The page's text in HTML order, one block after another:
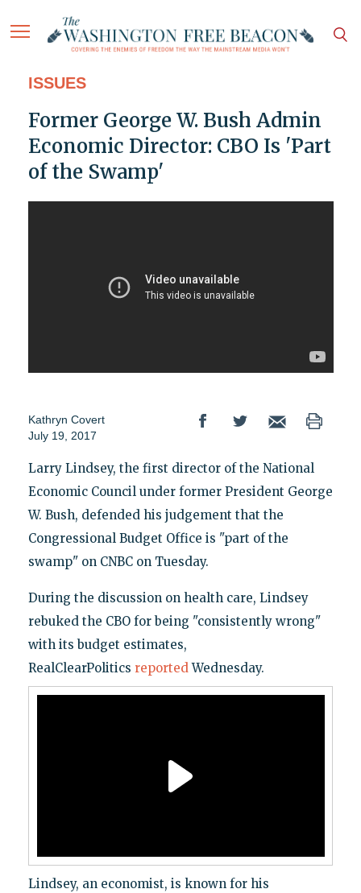
ISSUES
Former George W. Bush Admin
Economic Director: CBO Is 'Part
of the Swamp'
Kathryn Covert
July 19, 2017
Larry Lindsey, the first director of the National
Economic Council under former President George
W. Bush, defended his judgement that the
Congressional Budget Office is "part of the
swamp" on CNBC on Tuesday.
During the discussion on health care, Lindsey
rebuked the CBO for being "consistently wrong"
with its budget estimates,
RealClearPolitics reportedWednesday.
Lindsey, an economist, is known for his